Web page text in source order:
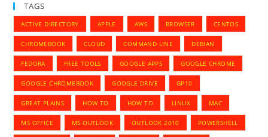
TAGS
ACTIVE DIRECTORY APPLE AWS BROWSER CENTOS
CHROMEBOOK CLOUD COMMAND LINE DEBIAN
FEDORA FREE TOOLS GOOGLE APPS GOOGLE CHROME
GOOGLE CHROMEBOOK GOOGLE DRIVE GP10
GREAT PLAINS HOW TO HOW TO LINUX MAC
MS OFFICE MS OUTLOOK OUTLOOK 2010 POWERSHELL